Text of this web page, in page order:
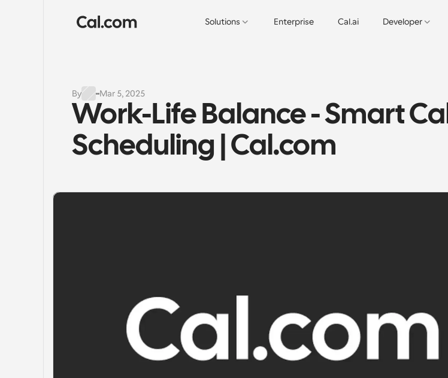
Solutions Enterprise Cal.ai Developer
By Mar 5, 2025
Work-Life Balance - Smart
Scheduling | Cal.com